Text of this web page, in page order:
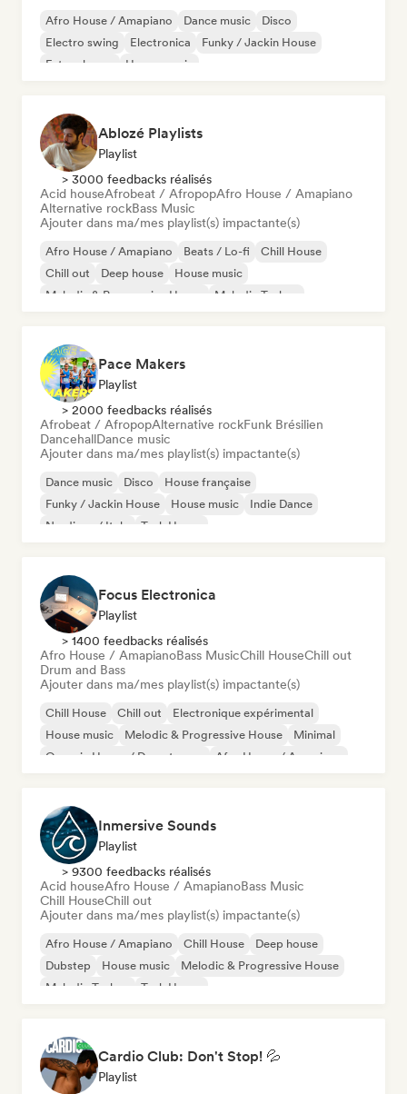
Afro House / Amapiano Dance music
Disco
Electro swing
Electronica
Funky / Jackin House
Future house
House music
Ablozé Playlists
Playlist
> 3000 feedbacks réalisés
Acid houseAfrobeat / AfropopAfro House / Amapiano
Alternative rockBass Music
Ajouter dans ma/mes playlist(s) impactante(s)
Afro House / Amapiano Beats / Lo-fi
Chill House
Chill out
Deep house
House music
Melodic & Progressive House
Melodic Techno
Pace Makers
Playlist
> 2000 feedbacks réalisés
Afrobeat / AfropopAlternative rockFunk Brésilien
DancehallDance music
Ajouter dans ma/mes playlist(s) impactante(s)
Dance music Disco
House française
Funky / Jackin House
House music
Indie Dance
Nu-disco / Italo
Tech House
Focus Electronica
Playlist
> 1400 feedbacks réalisés
Afro House / AmapianoBass MusicChill HouseChill out
Drum and Bass
Ajouter dans ma/mes playlist(s) impactante(s)
Chill House Chill out
Electronique expérimental
House music
Melodic & Progressive House
Minimal
Organic House / Downtempo
Afro House / Amapiano
Inmersive Sounds
Playlist
> 9300 feedbacks réalisés
Acid houseAfro House / AmapianoBass Music
Chill HouseChill out
Ajouter dans ma/mes playlist(s) impactante(s)
Afro House / Amapiano Chill House
Deep house
Dubstep
House music
Melodic & Progressive House
Melodic Techno
Tech House
Cardio Club: Don't Stop! 💦
Playlist